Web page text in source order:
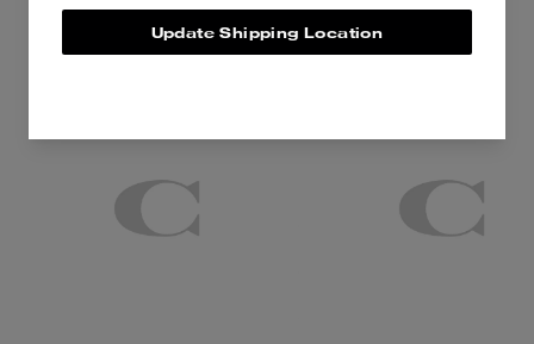
Update Shipping Location